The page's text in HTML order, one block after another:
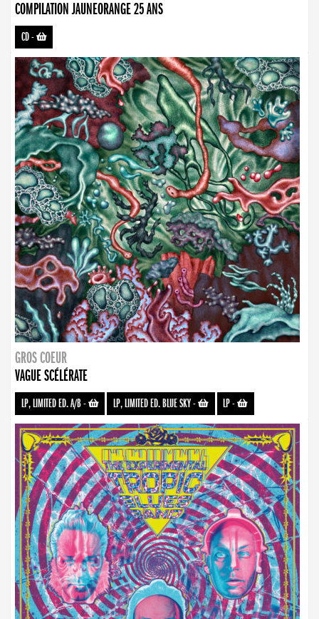
COMPILATION JAUNEORANGE 25 ANS
CD-
GROS COEUR
VAGUE SCÉLÉRATE
LP, LIMITED ED. A/B- LP, LIMITED ED. BLUE SKY- LP-